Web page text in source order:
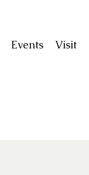
Events Visit